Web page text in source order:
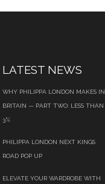
LATEST NEWS
WHY PHILIPPA LONDON MAKES IN
BRITAIN — PART TWO: LESS THAN
3%
PHILIPPA LONDON NEXT KINGS
ROAD POP UP
ELEVATE YOUR WARDROBE WITH